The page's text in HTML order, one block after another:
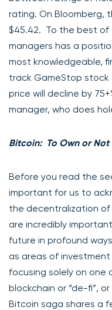
rating. On Bloomberg,
$45.42. To the best of
managers has a
most knowledgeable,
track GameStop stock
price will decline by
manager, who does
Bitcoin: To Own or Not
Before you read the
important for us to
the decentralization of
are incredibly
future in profound
as areas of
focusing solely on one
blockchain or “de-fi”,
Bitcoin saga shares a